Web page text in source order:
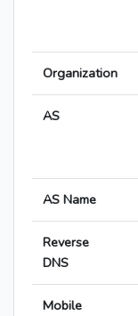
Organization
AS
AS Name
Reverse
DNS
Mobile